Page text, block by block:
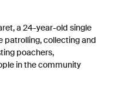
a 24-year-old single
patrolling, collecting and
poachers,
in the community